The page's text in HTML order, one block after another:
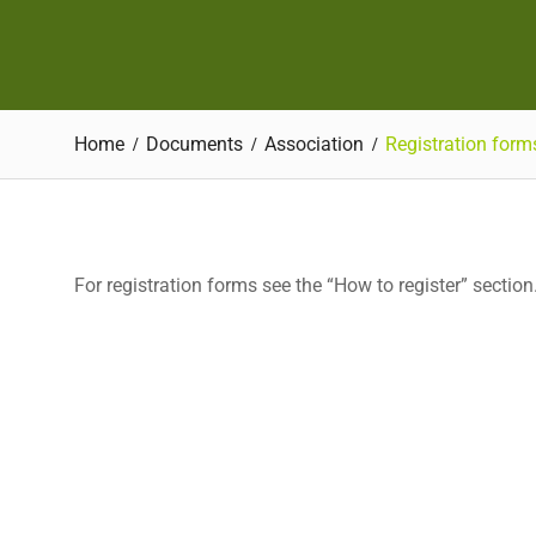
Home Documents Association Registration
For registration forms see the “How to register”